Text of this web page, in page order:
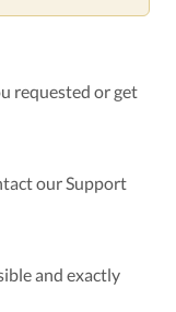
requested or get
our Support
and exactly